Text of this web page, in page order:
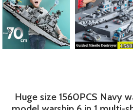
Huge size 1560PCS Navy